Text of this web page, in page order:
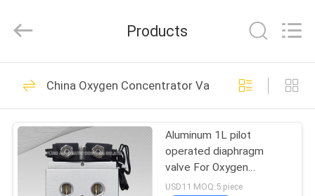
HOME
PRODUCTS
VIDEOS
AUTOMATIC
CONTROL
Rights
Solenoid Operated
Directional Control
Valve
32
Products
China Oxygen Concentrator Valve
Aluminum 1L pilot
operated diaphragm
valve For Oxygen
Machine
USD11 MOQ:5 piece